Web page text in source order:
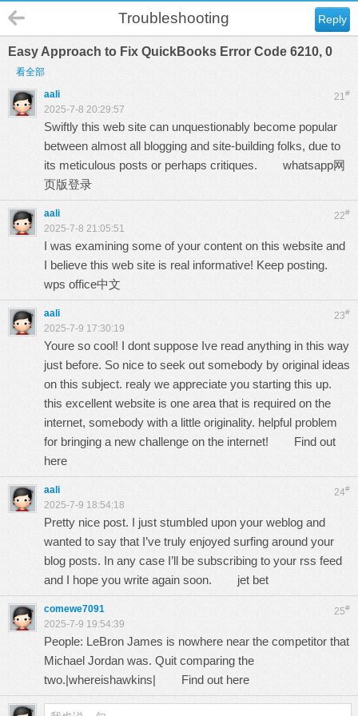
Reply
Troubleshooting
Easy Approach to Fix QuickBooks Error Code 6210, 0
看全部
21#
aali
2025-7-8 20:29:57
Swiftly this web site can unquestionably become popular
between almost all blogging and site-building folks, due to
its meticulous posts or perhaps critiques. whatsapp网
页版登录
22#
aali
2025-7-8 21:05:51
I was examining some of your content on this website and
I believe this web site is real informative! Keep posting.
wps office中文
23#
aali
2025-7-9 17:30:19
Youre so cool! I dont suppose Ive read anything in this way
just before. So nice to seek out somebody by original ideas
on this subject. realy we appreciate you starting this up.
this excellent website is one area that is required on the
internet, somebody with a little originality. helpful problem
for bringing a new challenge on the internet! Find out
here
24#
aali
2025-7-9 18:54:18
Pretty nice post. I just stumbled upon your weblog and
wanted to say that I’ve truly enjoyed surfing around your
blog posts. In any case I’ll be subscribing to your rss feed
and I hope you write again soon. jet bet
25#
comewe7091
2025-7-9 19:54:39
People: LeBron James is nowhere near the competitor that
Michael Jordan was. Quit comparing the
two.|whereishawkins| Find out here